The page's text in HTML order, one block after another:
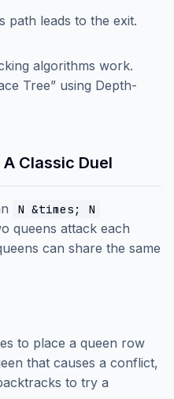
path leads to the exit.
algorithms work.
Tree” using Depth-
Classic Duel
N &times; N
queens attack each
can share the same
to place a queen row
that causes a conflict,
to try a